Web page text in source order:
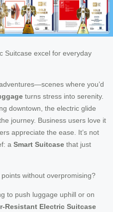
Suitcase excel for everyday
where you’d
turns stress into serenity.
downtown, the electric glide
journey. Business users love it
appreciate the ease. It’s not
a Smart Suitcase that just
without overpromising?
to push luggage uphill or on
Resistant Electric Suitcase